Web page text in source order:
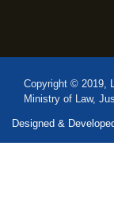
Copyright © 2019,
Ministry of Law,
Designed &